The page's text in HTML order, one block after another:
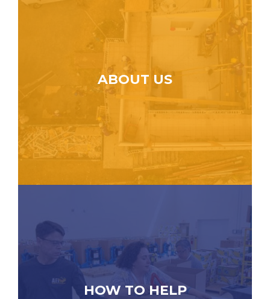
ABOUT US
HOW TO HELP